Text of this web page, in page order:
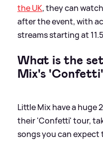
the UK, they can
after the event, with
streams starting at
What is the
Mix's
Little Mix have a huge
their 'Confetti' tour,
songs you can expect